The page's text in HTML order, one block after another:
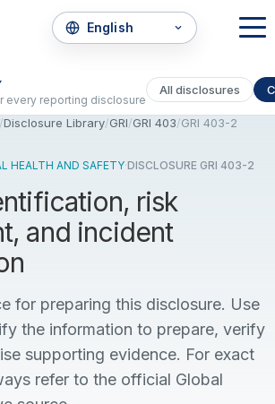
every reporting disclosure
All disclosures
/Disclosure Library/GRI/GRI 403/GRI 403-2
HEALTH AND SAFETY·DISCLOSURE GRI 403-2
risk
and incident
for preparing this disclosure. Use
the information to prepare, verify
supporting evidence. For exact
refer to the official Global